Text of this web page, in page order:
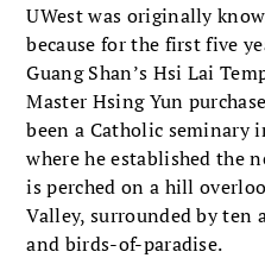
UWest was originally
because for the first five
Guang Shan’s Hsi Lai
Master Hsing Yun
been a Catholic seminary
where he established the
is perched on a hill
Valley, surrounded by ten
and birds-of-paradise.